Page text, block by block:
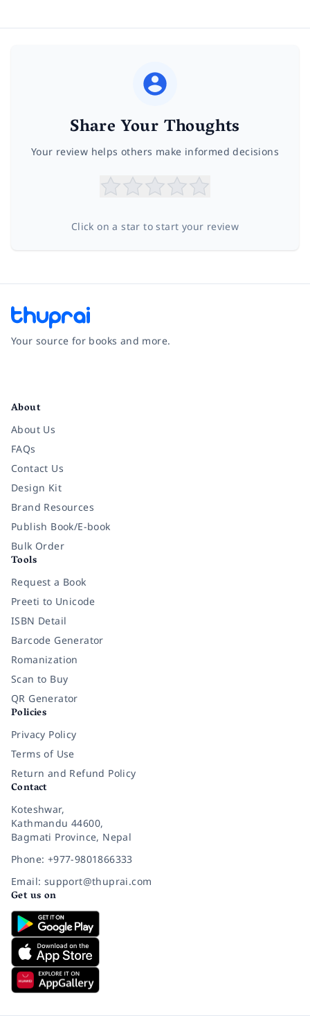
Share Your Thoughts
Your review helps others make informed decisions
Click on a star to start your review
Your source for books and more.
About
About Us
FAQs
Contact Us
Design Kit
Brand Resources
Publish Book/E-book
Bulk Order
Tools
Request a Book
Preeti to Unicode
ISBN Detail
Barcode Generator
Romanization
Scan to Buy
QR Generator
Policies
Privacy Policy
Terms of Use
Return and Refund Policy
Contact
Koteshwar,
Kathmandu 44600,
Bagmati Province, Nepal
Phone: +977-9801866333
Email: support@thuprai.com
Get us on